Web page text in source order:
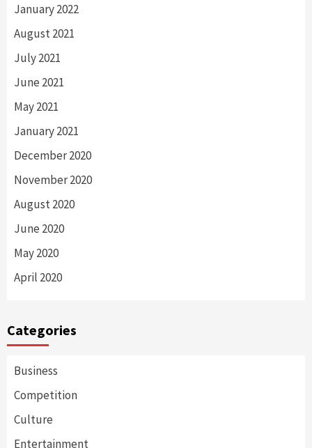
January 2022
August 2021
July 2021
June 2021
May 2021
January 2021
December 2020
November 2020
August 2020
June 2020
May 2020
April 2020
Categories
Business
Competition
Culture
Entertainment